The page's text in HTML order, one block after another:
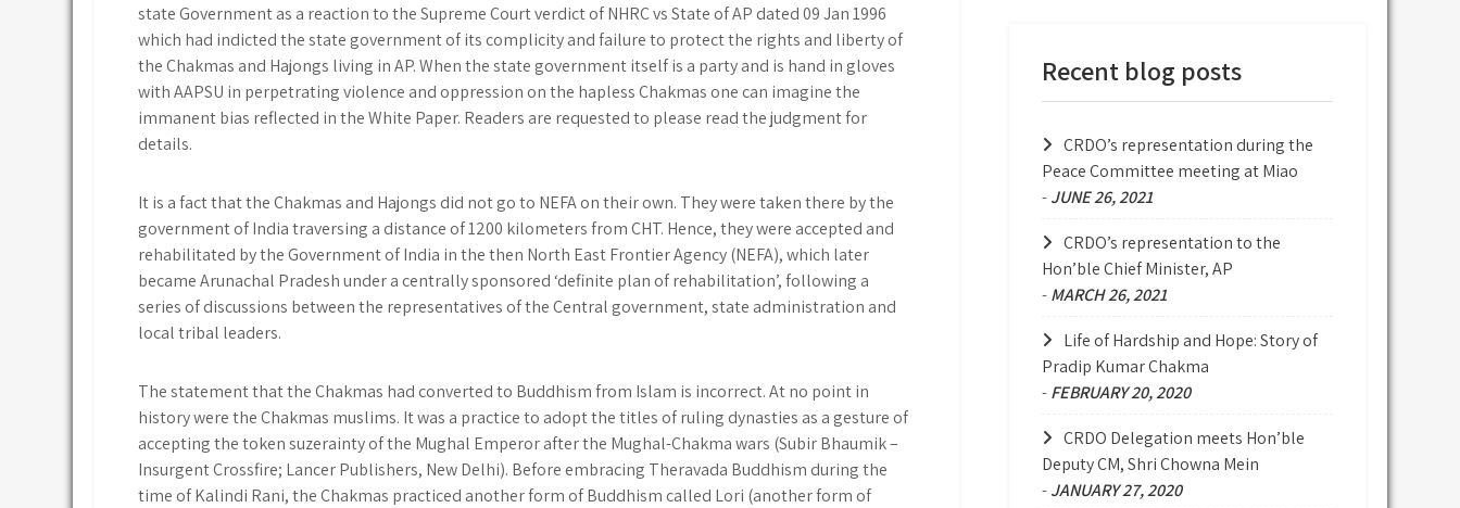
state Government as a reaction to the Supreme Court verdict of NHRC vs State of AP dated 09 Jan 1996
which had indicted the state government of its complicity and failure to protect the rights and liberty of
the Chakmas and Hajongs living in AP. When the state government itself is a party and is hand in gloves
with AAPSU in perpetrating violence and oppression on the hapless Chakmas one can imagine the
immanent bias reflected in the White Paper. Readers are requested to please read the judgment for
details.
It is a fact that the Chakmas and Hajongs did not go to NEFA on their own. They were taken there by the
government of India traversing a distance of 1200 kilometers from CHT. Hence, they were accepted and
rehabilitated by the Government of India in the then North East Frontier Agency (NEFA), which later
became Arunachal Pradesh under a centrally sponsored ‘definite plan of rehabilitation’, following a
series of discussions between the representatives of the Central government, state administration and
local tribal leaders.
The statement that the Chakmas had converted to Buddhism from Islam is incorrect. At no point in
history were the Chakmas muslims. It was a practice to adopt the titles of ruling dynasties as a gesture of
accepting the token suzerainty of the Mughal Emperor after the Mughal-Chakma wars (Subir Bhaumik –
Insurgent Crossfire; Lancer Publishers, New Delhi). Before embracing Theravada Buddhism during the
time of Kalindi Rani, the Chakmas practiced another form of Buddhism called Lori (another form of
Recent blog posts
CRDO’s representation during the
Peace Committee meeting at Miao
-JUNE 26, 2021
CRDO’s representation to the
Hon’ble Chief Minister, AP
-MARCH 26, 2021
Life of Hardship and Hope: Story of
Pradip Kumar Chakma
-FEBRUARY 20, 2020
CRDO Delegation meets Hon’ble
Deputy CM, Shri Chowna Mein
-JANUARY 27, 2020